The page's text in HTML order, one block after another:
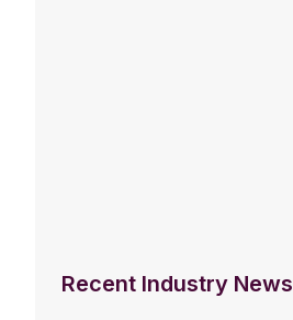
Recent Industry News